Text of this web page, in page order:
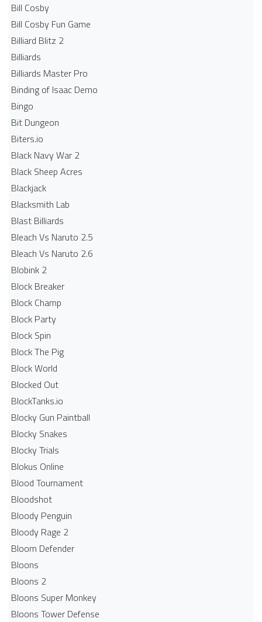
Bill Cosby
Bill Cosby Fun Game
Billiard Blitz 2
Billiards
Billiards Master Pro
Binding of Isaac Demo
Bingo
Bit Dungeon
Biters.io
Black Navy War 2
Black Sheep Acres
Blackjack
Blacksmith Lab
Blast Billiards
Bleach Vs Naruto 2.5
Bleach Vs Naruto 2.6
Blobink 2
Block Breaker
Block Champ
Block Party
Block Spin
Block The Pig
Block World
Blocked Out
BlockTanks.io
Blocky Gun Paintball
Blocky Snakes
Blocky Trials
Blokus Online
Blood Tournament
Bloodshot
Bloody Penguin
Bloody Rage 2
Bloom Defender
Bloons
Bloons 2
Bloons Super Monkey
Bloons Tower Defense